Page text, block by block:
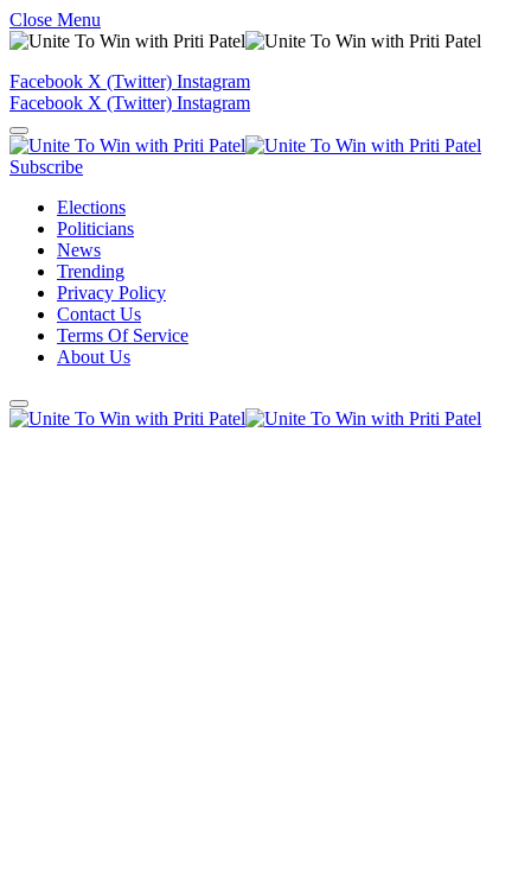
Close Menu
Facebook X (Twitter) Instagram
Facebook X (Twitter) Instagram
Subscribe
Elections
Politicians
News
Trending
Privacy Policy
Contact Us
Terms Of Service
About Us